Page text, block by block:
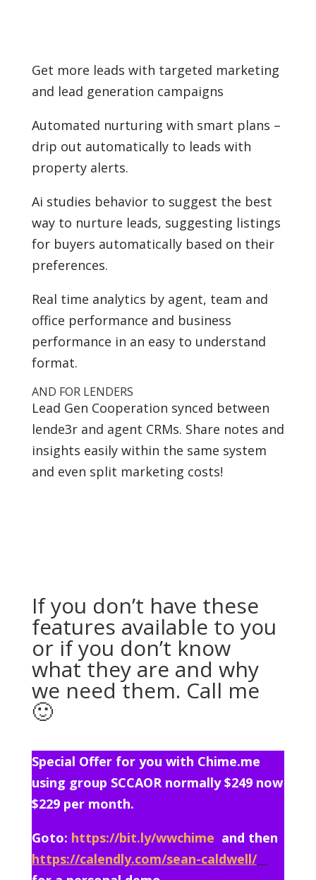
Get more leads with targeted marketing
and lead generation campaigns
Automated nurturing with smart plans –
drip out automatically to leads with
property alerts.
Ai studies behavior to suggest the best
way to nurture leads, suggesting listings
for buyers automatically based on their
preferences.
Real time analytics by agent, team and
office performance and business
performance in an easy to understand
format.
AND FOR LENDERS
Lead Gen Cooperation synced between
lende3r and agent CRMs. Share notes and
insights easily within the same system
and even split marketing costs!
If you don’t have these
features available to you
or if you don’t know
what they are and why
we need them. Call me
🙂
Special Offer for you with Chime.me
using group SCCAOR normally $249 now
$229 per month.
Goto: https://bit.ly/wwchime and then
https://calendly.com/sean-caldwell/